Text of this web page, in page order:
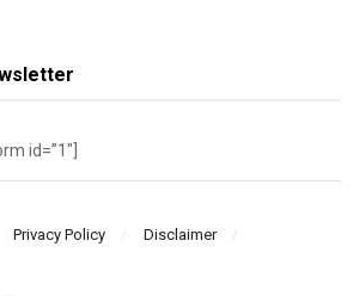
id=”1″]
Privacy Policy
Disclaimer